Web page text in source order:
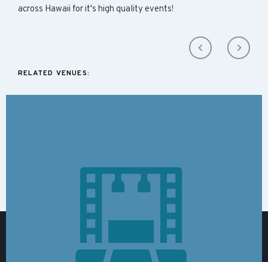
across Hawaii for it's high quality events!
RELATED VENUES: